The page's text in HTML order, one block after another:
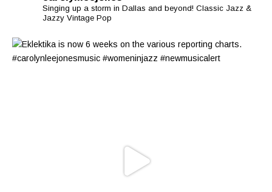
Singing up a storm in Dallas and beyond! Classic Jazz &
Jazzy Vintage Pop